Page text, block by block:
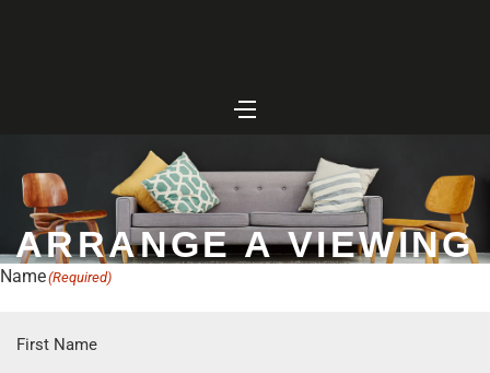
ARRANGE A VIEWING
Name(Required)